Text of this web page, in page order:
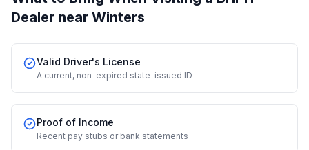
Dealer near Winters
Valid Driver's License
A current, non-expired state-issued ID
Proof of Income
Recent pay stubs or bank statements